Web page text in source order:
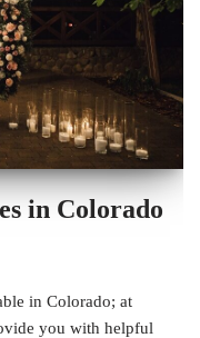
in Colorado
in Colorado; at
you with helpful